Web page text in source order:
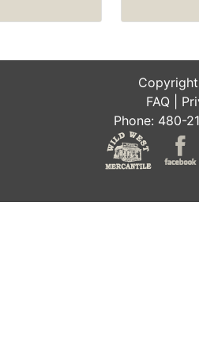
FAQ|
Phone: 480-